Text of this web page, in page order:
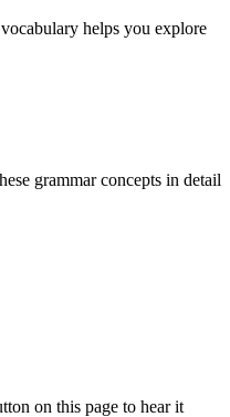
helps you explore
grammar concepts in detail
on this page to hear it